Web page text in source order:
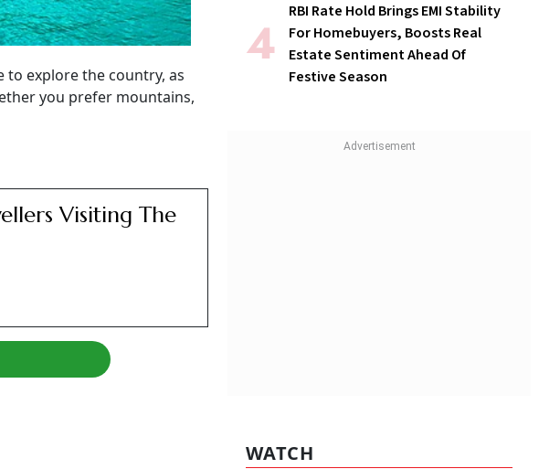
to explore the country, as
you prefer mountains,
Visiting The
RBI Rate Hold Brings EMI Stability
For Homebuyers, Boosts Real
Estate Sentiment Ahead Of
Festive Season
WATCH